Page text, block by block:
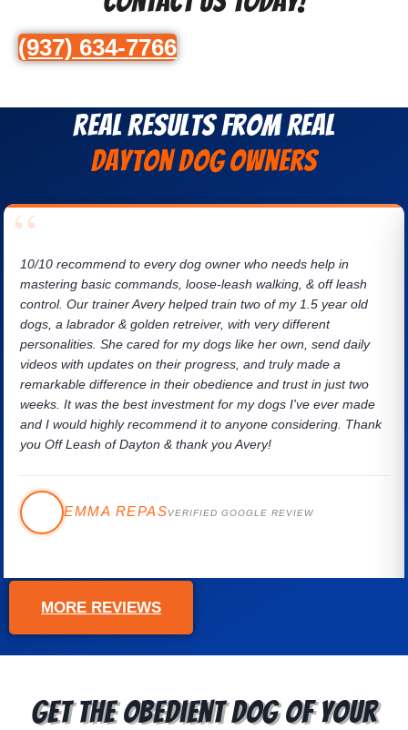
(937) 634-7766
Real Results from Real
Dayton dog owners
10/10 recommend to every dog owner who needs help in
mastering basic commands, loose-leash walking, & off leash
control. Our trainer Avery helped train two of my 1.5 year old
dogs, a labrador & golden retreiver, with very different
personalities. She cared for my dogs like her own, send daily
videos with updates on their progress, and truly made a
remarkable difference in their obedience and trust in just two
weeks. It was the best investment for my dogs I've ever made
and I would highly recommend it to anyone considering. Thank
you Off Leash of Dayton & thank you Avery!
EMMA REPASVERIFIED GOOGLE REVIEW
MORE REVIEWS
Get the Obedient Dog of Your